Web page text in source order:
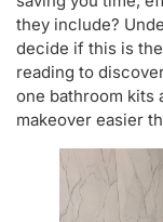
they include?
decide if this is
reading to
one bathroom kits
makeover easier